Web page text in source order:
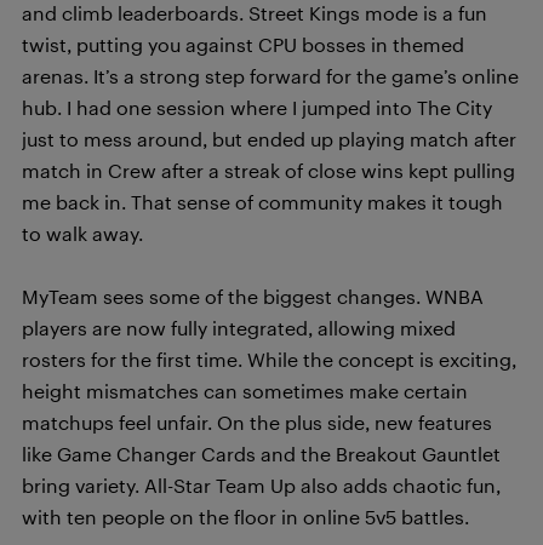
and climb leaderboards. Street Kings mode is a fun
twist, putting you against CPU bosses in themed
arenas. It’s a strong step forward for the game’s online
hub. I had one session where I jumped into The City
just to mess around, but ended up playing match after
match in Crew after a streak of close wins kept pulling
me back in. That sense of community makes it tough
to walk away.
MyTeam sees some of the biggest changes. WNBA
players are now fully integrated, allowing mixed
rosters for the first time. While the concept is exciting,
height mismatches can sometimes make certain
matchups feel unfair. On the plus side, new features
like Game Changer Cards and the Breakout Gauntlet
bring variety. All-Star Team Up also adds chaotic fun,
with ten people on the floor in online 5v5 battles.